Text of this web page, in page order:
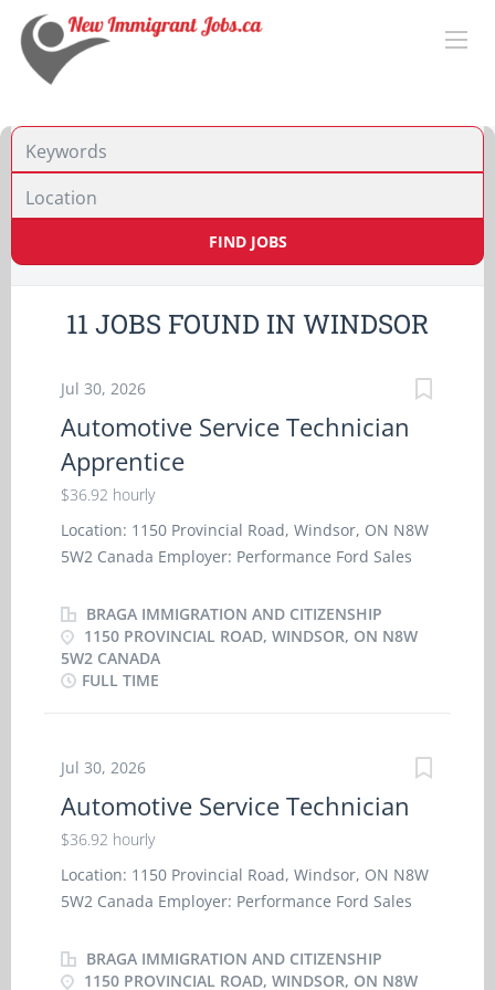
FIND JOBS
11 JOBS FOUND IN WINDSOR
Jul 30, 2026
Automotive Service Technician
Apprentice
$36.92 hourly
Location: 1150 Provincial Road, Windsor, ON N8W
5W2 Canada Employer: Performance Ford Sales
36.92 hourly / 40 hours per week Terms of
employment: Permanent employment, Full time
Morning, Day, Weekend Starts as soon as possible
Benefits: Health benefits, Financial benefits 1
year to less than 2 years On site Work must be
completed at the physical location. There is no
option to work remotely. Work setting Garage
Responsibilities Tasks · Performs work as
outlined on repair order with efficiency and
accuracy, in accordance with dealership and
malfunctions and performs repair ·
Communicates with parts department to obtain
BRAGA IMMIGRATION AND CITIZENSHIP
1150 PROVINCIAL ROAD, WINDSOR, ON N8W
5W2 CANADA
FULL TIME
Jul 30, 2026
Automotive Service Technician
$36.92 hourly
Location: 1150 Provincial Road, Windsor, ON N8W
5W2 Canada Employer: Performance Ford Sales
36.92 hourly / 40 hours per week Terms of
employment: Permanent employment, Full time
BRAGA IMMIGRATION AND CITIZENSHIP
1150 PROVINCIAL ROAD, WINDSOR, ON N8W